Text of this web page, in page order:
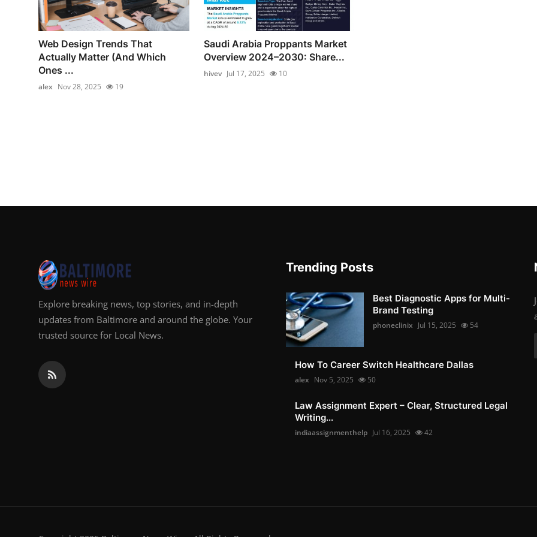
Web Design Trends That
Actually Matter (And Which
Ones ...
alex Nov 28, 2025 19
Saudi Arabia Proppants Market
Overview 2024–2030: Share...
hivev Jul 17, 2025 10
Explore breaking news, top stories, and in-depth
updates from Baltimore and around the globe. Your
trusted source for Local News.
Trending Posts
Best Diagnostic Apps for Multi-
Brand Testing
phoneclinix Jul 15, 2025 54
How To Career Switch Healthcare Dallas
alex Nov 5, 2025 50
Law Assignment Expert – Clear, Structured Legal
Writing...
indiaassignmenthelp Jul 16, 2025 42